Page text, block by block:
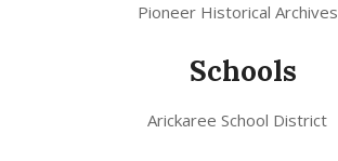
Pioneer Historical Archives
Schools
Arickaree School District